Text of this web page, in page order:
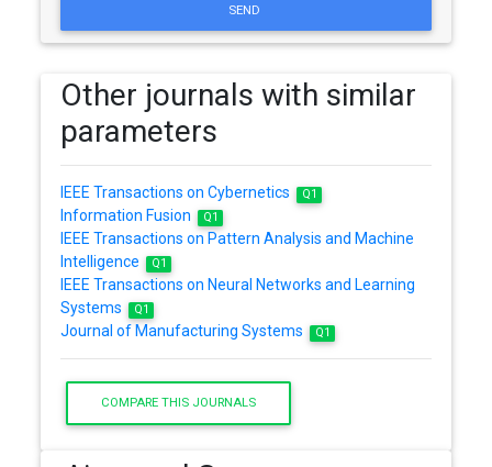
SEND
Other journals with similar
parameters
IEEE Transactions on Cybernetics Q1
Information Fusion Q1
IEEE Transactions on Pattern Analysis and Machine
Intelligence
Q1
IEEE Transactions on Neural Networks and Learning
Systems
Q1
Journal of Manufacturing Systems Q1
COMPARE THIS JOURNALS